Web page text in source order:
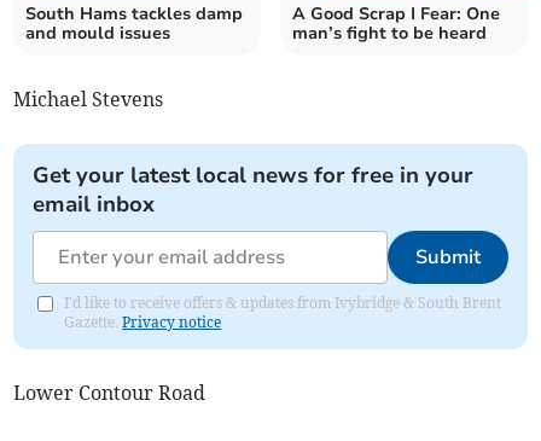
South Hams tackles damp
and mould issues
A Good Scrap I Fear: One
man’s fight to be heard
Michael Stevens
Get your latest local news for free in your
email inbox
Submit
I'd like to receive offers & updates from Ivybridge & South Brent
Gazette.Privacy notice
Lower Contour Road